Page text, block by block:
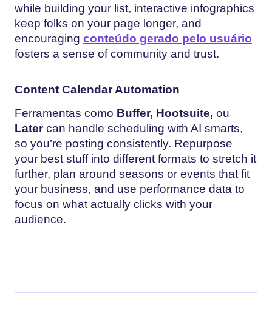
while building your list, interactive infographics
keep folks on your page longer, and
encouraging conteúdo gerado pelo usuário
fosters a sense of community and trust.
Content Calendar Automation
Ferramentas como Buffer, Hootsuite, ou
Latercan handle scheduling with AI smarts,
so you’re posting consistently. Repurpose
your best stuff into different formats to stretch it
further, plan around seasons or events that fit
your business, and use performance data to
focus on what actually clicks with your
audience.